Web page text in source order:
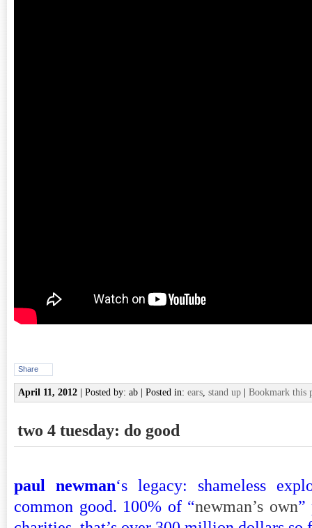
Share
April 11, 2012 | Posted by: ab | Posted in: ears, stand up Bookmark this
two 4 tuesday: do good
paul newman‘s legacy: shameless
common good. 100% of “newman’s own”